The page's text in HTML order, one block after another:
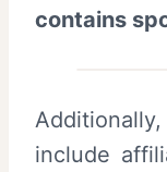
contains
include